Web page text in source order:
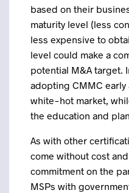
based on their
maturity level (less
less expensive to
level could make a
potential M&A target.
adopting CMMC
white-hot market,
the education and
As with other
come without cost
commitment on the
MSPs with